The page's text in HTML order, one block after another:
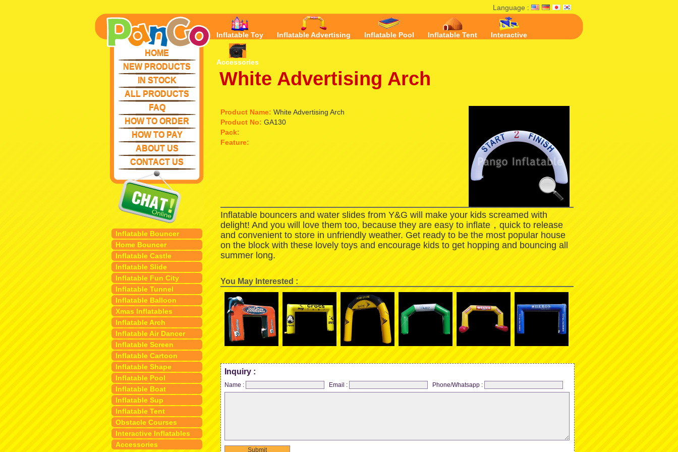
Language :
HOME
NEW PRODUCTS
IN STOCK
ALL PRODUCTS
FAQ
HOW TO ORDER
HOW TO PAY
ABOUT US
CONTACT US
Inflatable Bouncer
Home Bouncer
Inflatable Castle
Inflatable Slide
Inflatable Fun City
Inflatable Tunnel
Inflatable Balloon
Xmas Inflatables
Inflatable Arch
Inflatable Air Dancer
Inflatable Screen
Inflatable Cartoon
Inflatable Shape
Inflatable Pool
Inflatable Boat
Inflatable Sup
Inflatable Tent
Obstacle Courses
Interactive Inflatables
Accessories
Inflatable Toy Inflatable Advertising Inflatable Pool Inflatable Tent Interactive
Accessories
White Advertising Arch
Product Name: White Advertising Arch
Product No: GA130
Pack:
Feature:
Inflatable bouncers and water slides from Y&G will make your kids screamed with
delight! And you will love them too, because they are easy to inflate，quick to release
and convenient to store in unfriendly weather. Get ready to be the most popular house
on the block with these lovely toys and encourage kids to get hopping and bouncing all
summer long.
You May Interested :
Inquiry :
Name : Email : Phone/Whatsapp :
Submit